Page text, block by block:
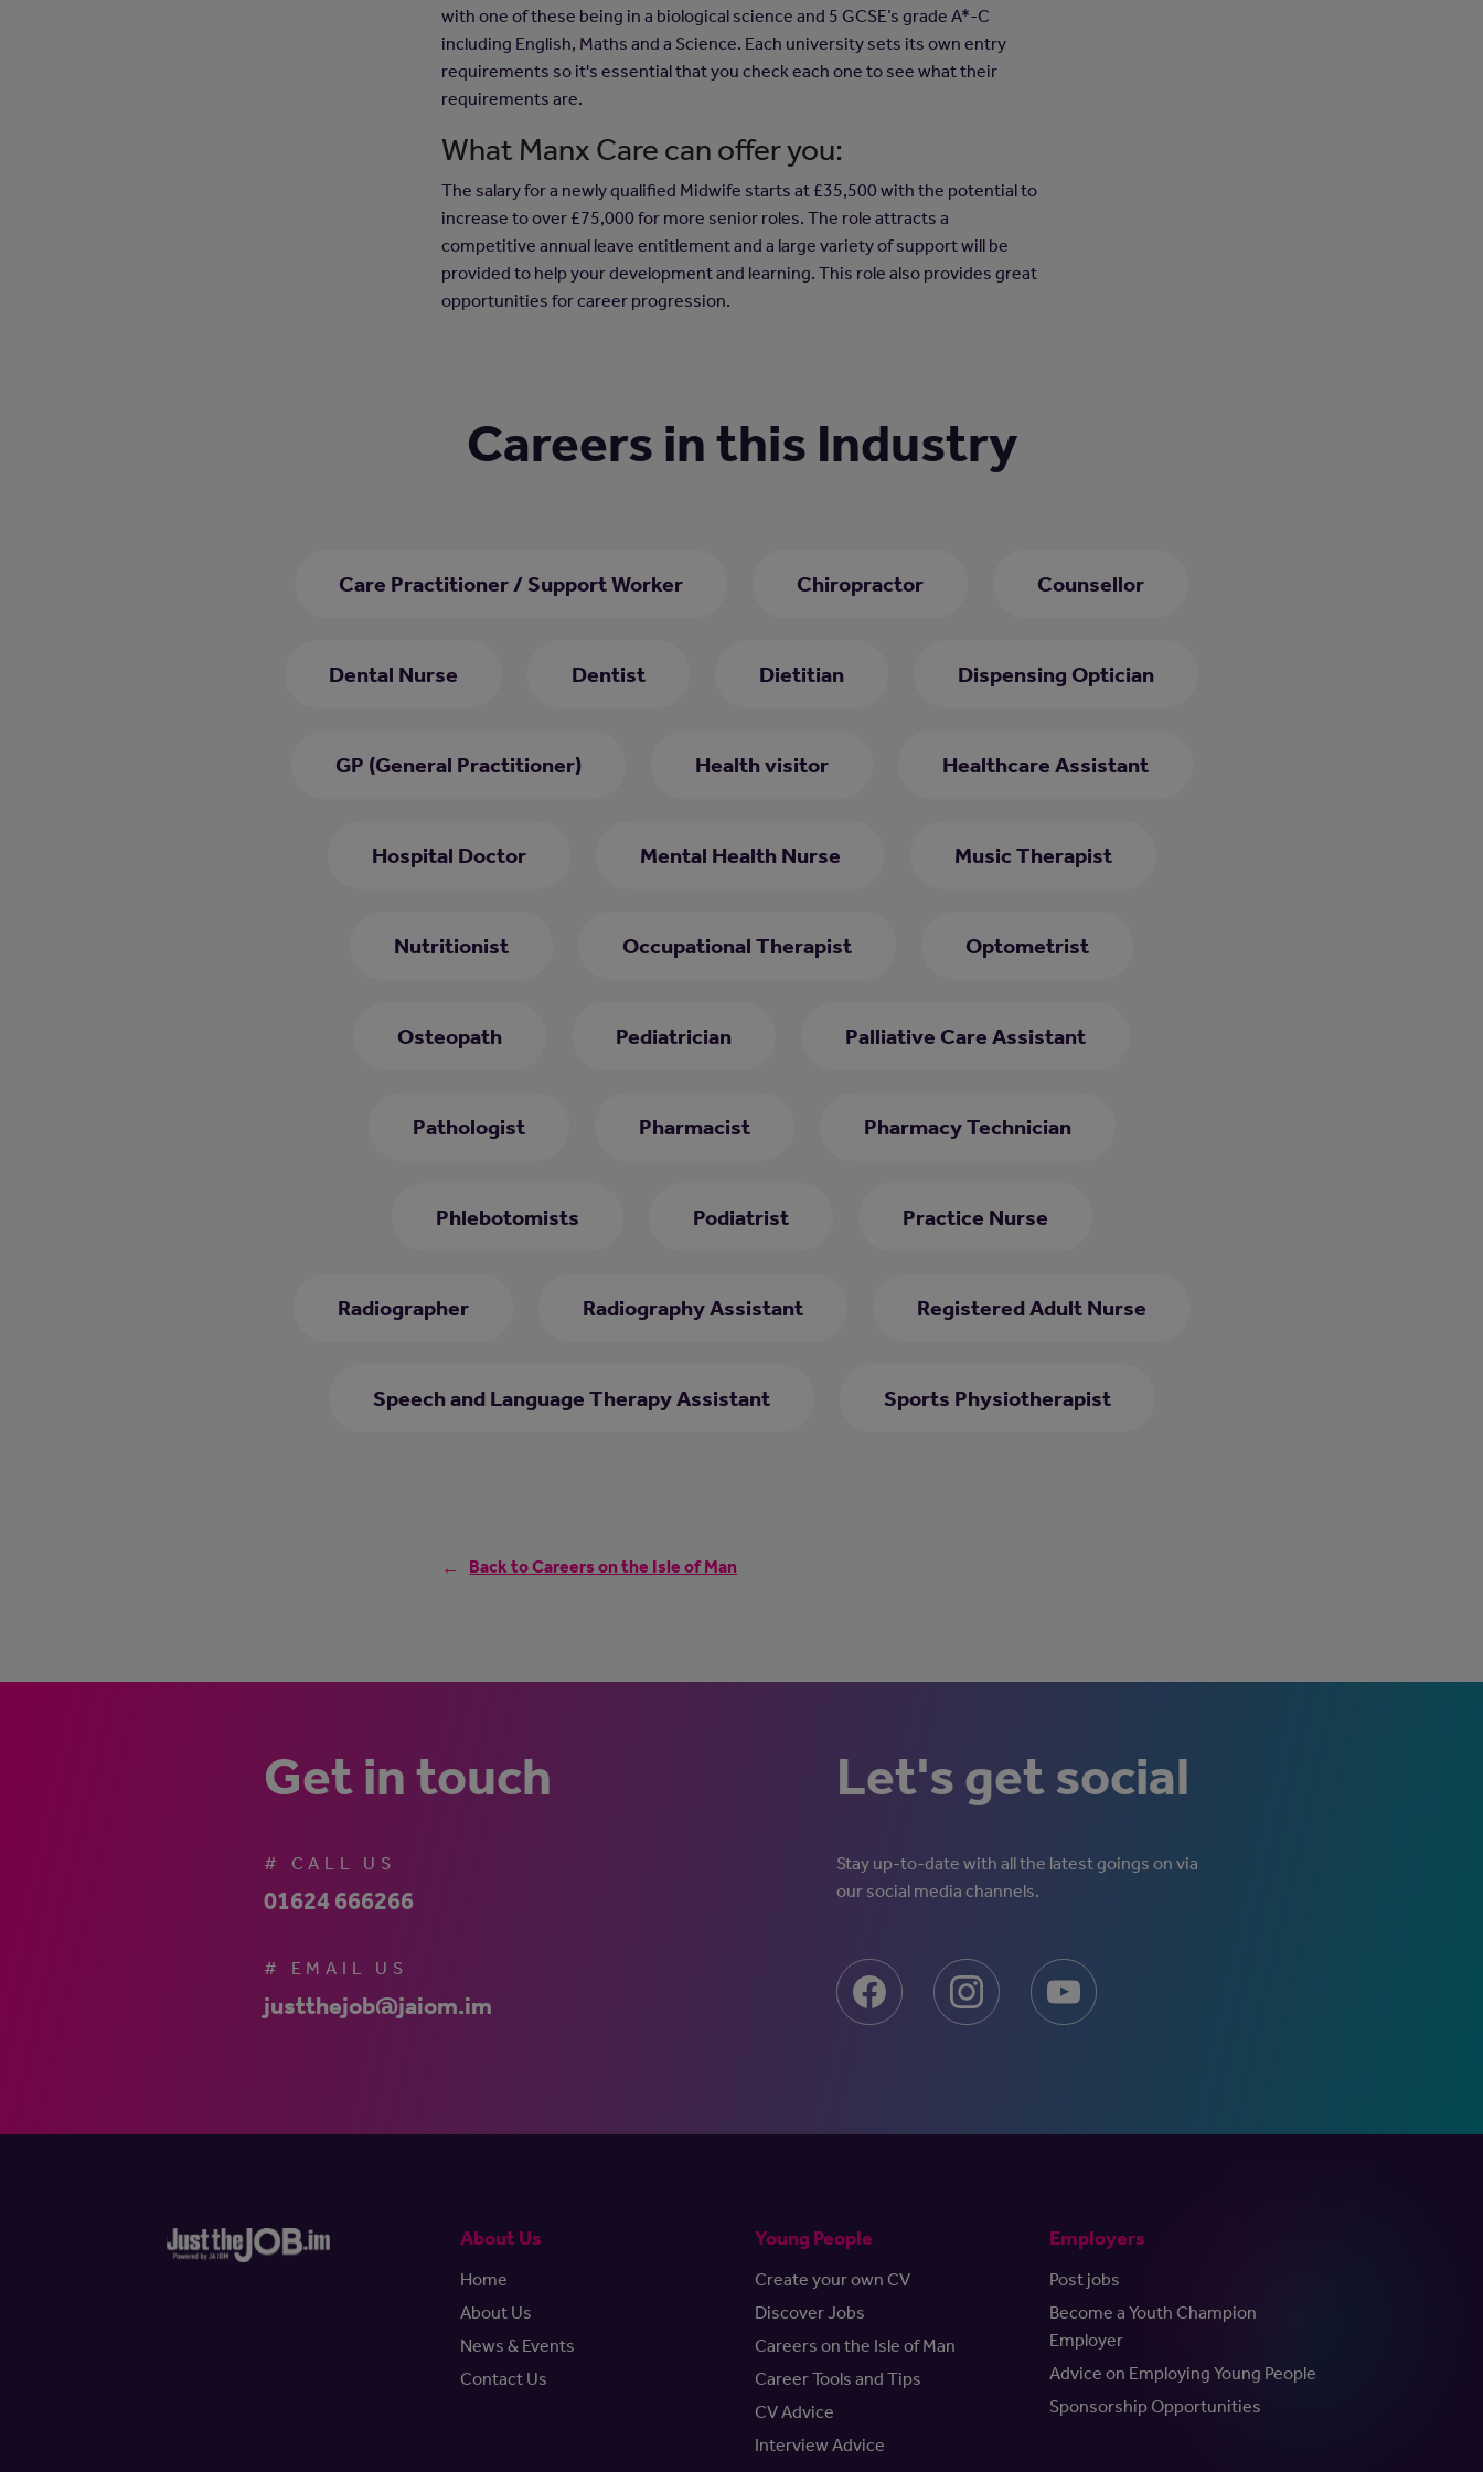
with one of these being in a biological science and 5 GCSE’s grade A*-C
including English, Maths and a Science. Each university sets its own entry
requirements so it's essential that you check each one to see what their
requirements are.
What Manx Care can offer you:
The salary for a newly qualified Midwife starts at £35,500 with the potential to
increase to over £75,000 for more senior roles. The role attracts a
competitive annual leave entitlement and a large variety of support will be
provided to help your development and learning. This role also provides great
opportunities for career progression.
Careers in this Industry
Care Practitioner / Support Worker Chiropractor Counsellor
Dental Nurse Dentist Dietitian Dispensing Optician
GP (General Practitioner) Health visitor Healthcare Assistant
Hospital Doctor Mental Health Nurse Music Therapist
Nutritionist Occupational Therapist Optometrist
Osteopath Pediatrician Palliative Care Assistant
Pathologist Pharmacist Pharmacy Technician
Phlebotomists Podiatrist Practice Nurse
Radiographer Radiography Assistant Registered Adult Nurse
Speech and Language Therapy Assistant Sports Physiotherapist
Back to Careers on the Isle of Man
Get in touch
# CALL US
01624 666266
# EMAIL US
justthejob@jaiom.im
Let's get social
Stay up-to-date with all the latest goings on via
our social media channels.
About Us
Home
About Us
News & Events
Contact Us
Young People
Create your own CV
Discover Jobs
Careers on the Isle of Man
Career Tools and Tips
CV Advice
Interview Advice
Employers
Post jobs
Become a Youth Champion
Employer
Advice on Employing Young People
Sponsorship Opportunities